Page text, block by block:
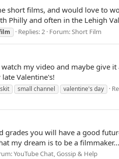
short films, and would love to
Philly and often in the Lehigh
Replies: 2 Forum:Short Film
my video and maybe give it
Valentine's!
skit small channel valentine's day
you will have a good
my dream is to be a filmmaker...
YouTube Chat, Gossip & Help